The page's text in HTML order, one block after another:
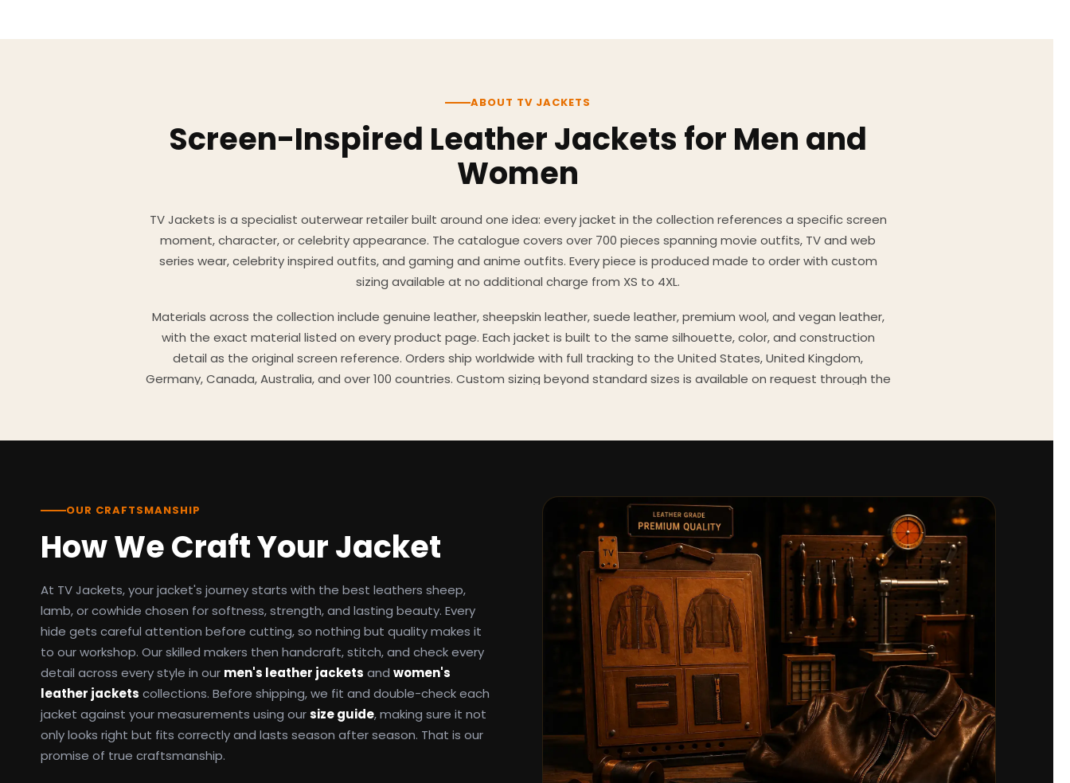
ABOUT TV JACKETS
Screen-Inspired Leather Jackets for Men and
Women
TV Jackets is a specialist outerwear retailer built around one idea: every jacket in the collection references a specific screen
moment, character, or celebrity appearance. The catalogue covers over 700 pieces spanning movie outfits, TV and web
series wear, celebrity inspired outfits, and gaming and anime outfits. Every piece is produced made to order with custom
sizing available at no additional charge from XS to 4XL.
Materials across the collection include genuine leather, sheepskin leather, suede leather, premium wool, and vegan leather,
with the exact material listed on every product page. Each jacket is built to the same silhouette, color, and construction
detail as the original screen reference. Orders ship worldwide with full tracking to the United States, United Kingdom,
Germany, Canada, Australia, and over 100 countries. Custom sizing beyond standard sizes is available on request through the
OUR CRAFTSMANSHIP
How We Craft Your Jacket
At TV Jackets, your jacket's journey starts with the best leathers sheep,
lamb, or cowhide chosen for softness, strength, and lasting beauty. Every
hide gets careful attention before cutting, so nothing but quality makes it
to our workshop. Our skilled makers then handcraft, stitch, and check every
detail across every style in our men's leather jackets and women's
leather jackets collections. Before shipping, we fit and double-check each
jacket against your measurements using oursize guide, making sure it not
only looks right but fits correctly and lasts season after season. That is our
promise of true craftsmanship.